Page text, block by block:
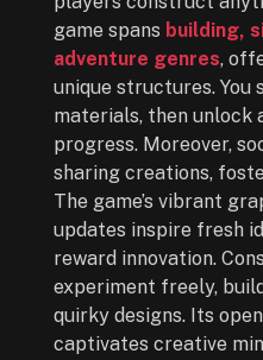
game spans building,
adventure genres,
unique structures. You
materials, then unlock
progress. Moreover,
sharing creations,
The game’s vibrant
updates inspire fresh
reward innovation.
experiment freely,
quirky designs. Its
captivates creative